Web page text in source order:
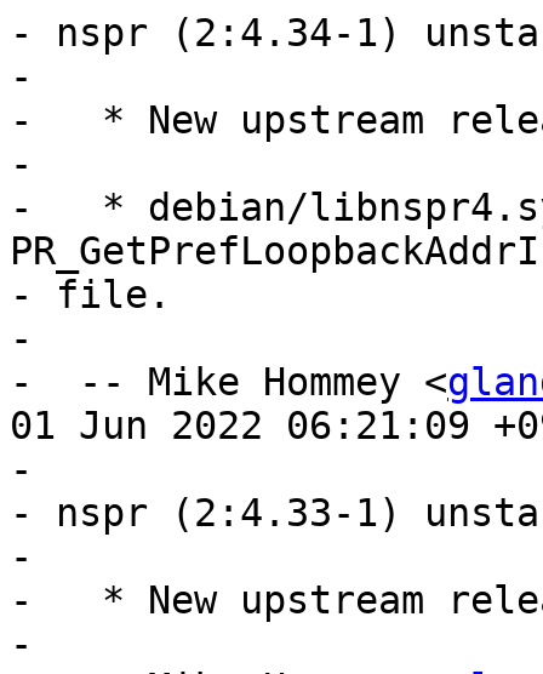
- nspr (2:4.34-1)
-
-   * New upstream
-
-   * debian/
- file.
-
-  -- Mike Hommey <
01 Jun 2022 06:21:09
-
- nspr (2:4.33-1)
-
-   * New upstream
-